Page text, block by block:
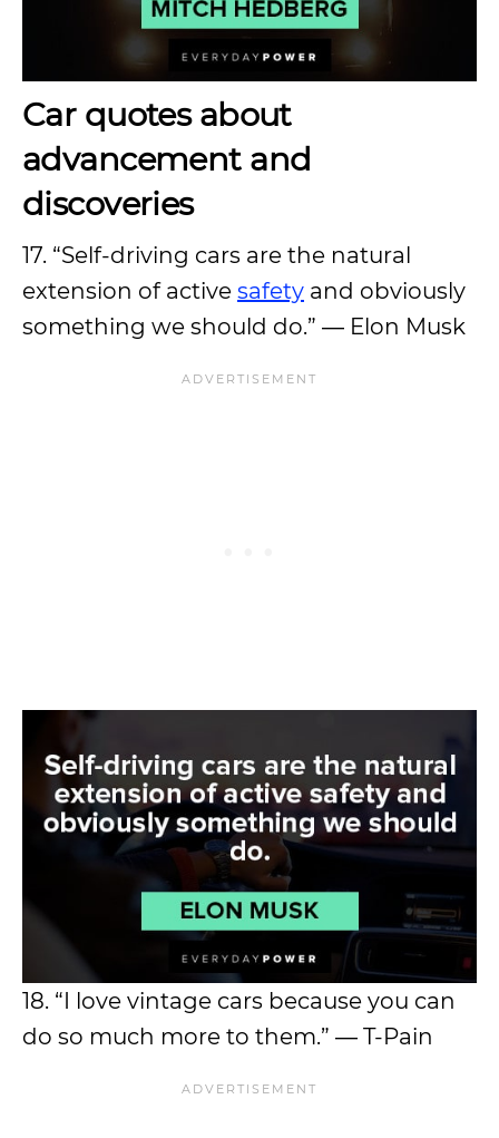
Car quotes about
advancement and
discoveries
17. “Self-driving cars are the natural
extension of active safety and obviously
something we should do.” ― Elon Musk
18. “I love vintage cars because you can
do so much more to them.” ― T-Pain